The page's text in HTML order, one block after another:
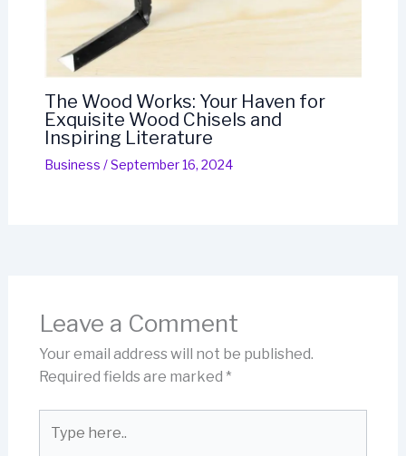
The Wood Works: Your Haven for
Exquisite Wood Chisels and
Inspiring Literature
Business /September 16, 2024
Leave a Comment
Your email address will not be published.
Required fields are marked *
here..